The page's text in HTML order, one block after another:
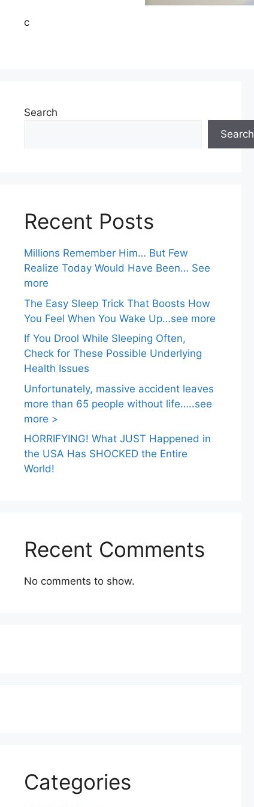
c
Search
Search
Recent Posts
Millions Remember Him… But Few
Realize Today Would Have Been… See
more
The Easy Sleep Trick That Boosts How
You Feel When You Wake Up…see more
If You Drool While Sleeping Often,
Check for These Possible Underlying
Health Issues
Unfortunately, massive accident leaves
more than 65 people without life…..see
more >
HORRIFYING! What JUST Happened in
the USA Has SHOCKED the Entire
World!
Recent Comments
No comments to show.
Categories